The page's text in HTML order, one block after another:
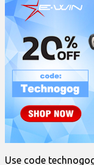
Use code